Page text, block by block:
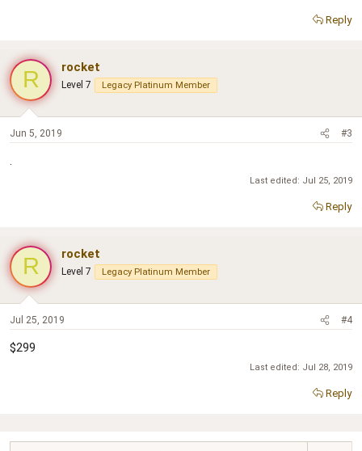
Reply
R rocket
Level 7 Legacy Platinum Member
Jun 5, 2019 #3
.
Last edited: Jul 25, 2019
Reply
R rocket
Level 7 Legacy Platinum Member
Jul 25, 2019 #4
$299
Last edited: Jul 28, 2019
Reply